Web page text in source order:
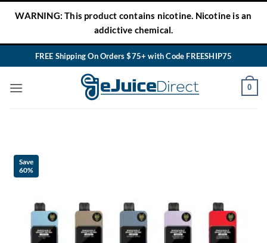
WARNING: This product contains nicotine. Nicotine is an
addictive chemical.
FREE Shipping On Orders $75+ with Code FREESHIP75
0
Save
60%